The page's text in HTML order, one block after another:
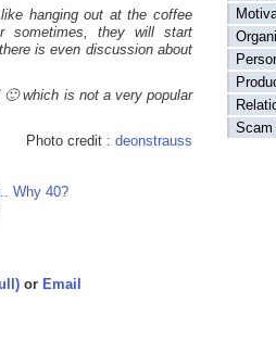
hanging out at the coffee
sometimes, they will start
is even discussion about
which is not a very popular
Photo credit : deonstrauss
Why 40?
or Email
Scam